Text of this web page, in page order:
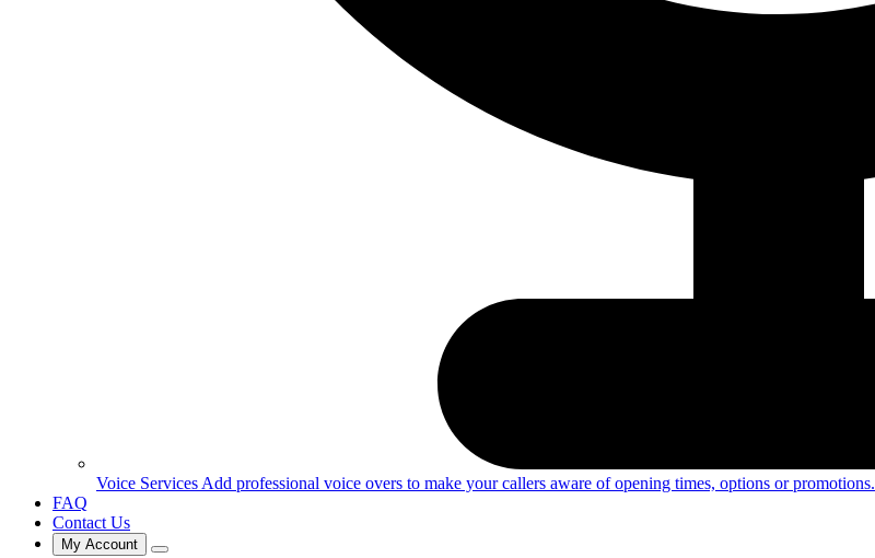
Voice Services Add professional voice overs to make your callers aware of opening times, options or promotions.
FAQ
Contact Us
My Account